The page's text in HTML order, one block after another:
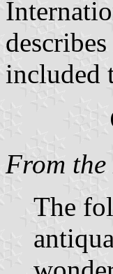
included
From
The